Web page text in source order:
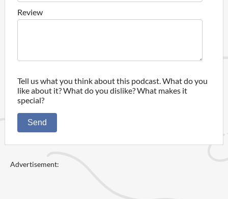
Review
Tell us what you think about this podcast. What do you
like about it? What do you dislike? What makes it
special?
Send
Advertisement: